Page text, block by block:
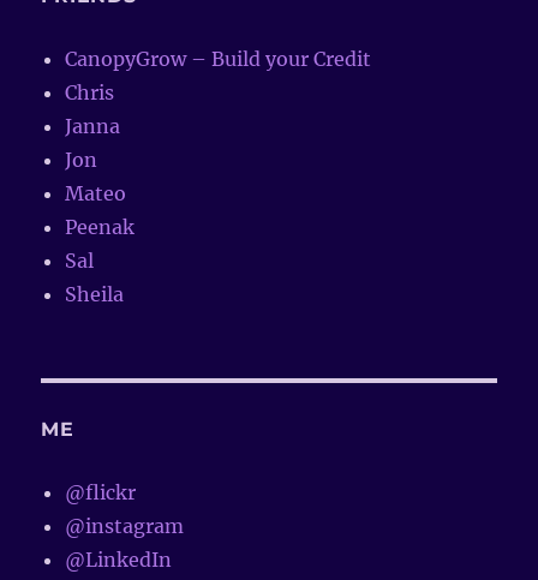
CanopyGrow – Build your Credit
Chris
Janna
Jon
Mateo
Peenak
Sal
Sheila
ME
@flickr
@instagram
@LinkedIn